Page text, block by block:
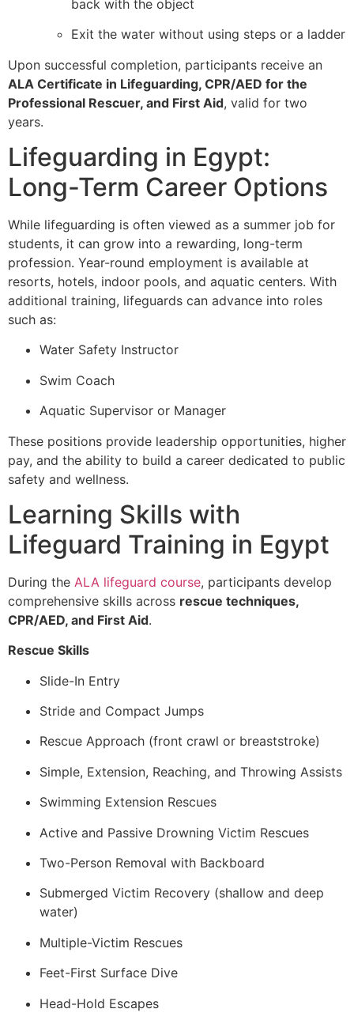
back with the object
Exit the water without using steps or a ladder
Upon successful completion, participants receive an
ALA Certificate in Lifeguarding, CPR/AED for the
Professional Rescuer, and First Aid, valid for two
years.
Lifeguarding in Egypt:
Long-Term Career Options
While lifeguarding is often viewed as a summer job for
students, it can grow into a rewarding, long-term
profession. Year-round employment is available at
resorts, hotels, indoor pools, and aquatic centers. With
additional training, lifeguards can advance into roles
such as:
Water Safety Instructor
Swim Coach
Aquatic Supervisor or Manager
These positions provide leadership opportunities, higher
pay, and the ability to build a career dedicated to public
safety and wellness.
Learning Skills with
Lifeguard Training in Egypt
During the ALA lifeguard course, participants develop
comprehensive skills across rescue techniques,
CPR/AED, and First Aid.
Rescue Skills
Slide-In Entry
Stride and Compact Jumps
Rescue Approach (front crawl or breaststroke)
Simple, Extension, Reaching, and Throwing Assists
Swimming Extension Rescues
Active and Passive Drowning Victim Rescues
Two-Person Removal with Backboard
Submerged Victim Recovery (shallow and deep
water)
Multiple-Victim Rescues
Feet-First Surface Dive
Head-Hold Escapes